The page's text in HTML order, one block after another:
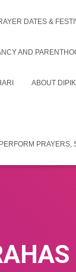
DATES &
AND
ABOUT